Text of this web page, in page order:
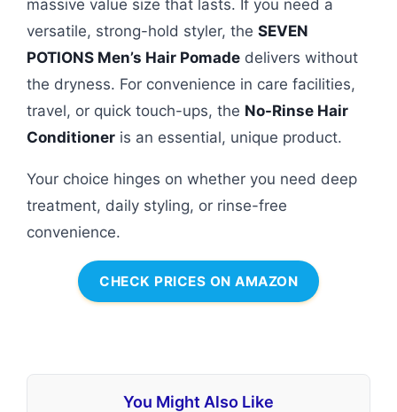
massive value size that lasts. If you need a
versatile, strong-hold styler, the SEVEN
POTIONS Men’s Hair Pomade delivers without
the dryness. For convenience in care facilities,
travel, or quick touch-ups, the No-Rinse Hair
Conditioner is an essential, unique product.
Your choice hinges on whether you need deep
treatment, daily styling, or rinse-free
convenience.
CHECK PRICES ON AMAZON
You Might Also Like